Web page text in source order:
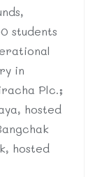
students
in
Plc.;
hosted
hosted